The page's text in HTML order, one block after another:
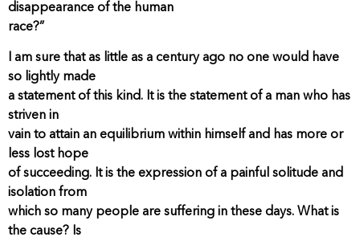
disappearance of the human
race?”
I am sure that as little as a century ago no one would have
so lightly made
a statement of this kind. It is the statement of a man who has
striven in
vain to attain an equilibrium within himself and has more or
less lost hope
of succeeding. It is the expression of a painful solitude and
isolation from
which so many people are suffering in these days. What is
the cause? Is